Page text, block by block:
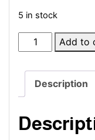
5 in stock
Carré
quantity
Add to
Description